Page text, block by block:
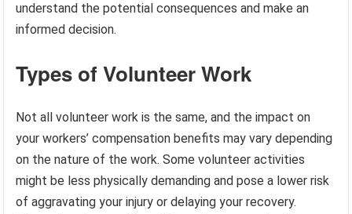
understand the potential consequences and make an
informed decision.
Types of Volunteer Work
Not all volunteer work is the same, and the impact on
your workers’ compensation benefits may vary depending
on the nature of the work. Some volunteer activities
might be less physically demanding and pose a lower risk
of aggravating your injury or delaying your recovery.